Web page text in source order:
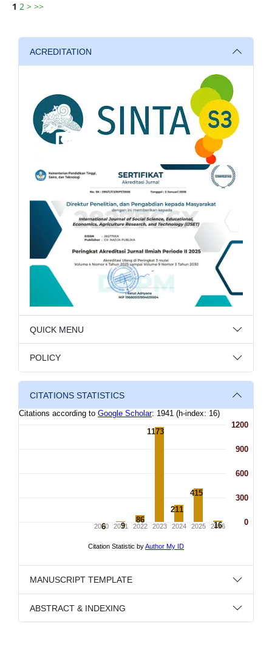
1 2 > >>
ACREDITATION
QUICK MENU
POLICY
CITATIONS STATISTICS
MANUSCRIPT TEMPLATE
ABSTRACT & INDEXING